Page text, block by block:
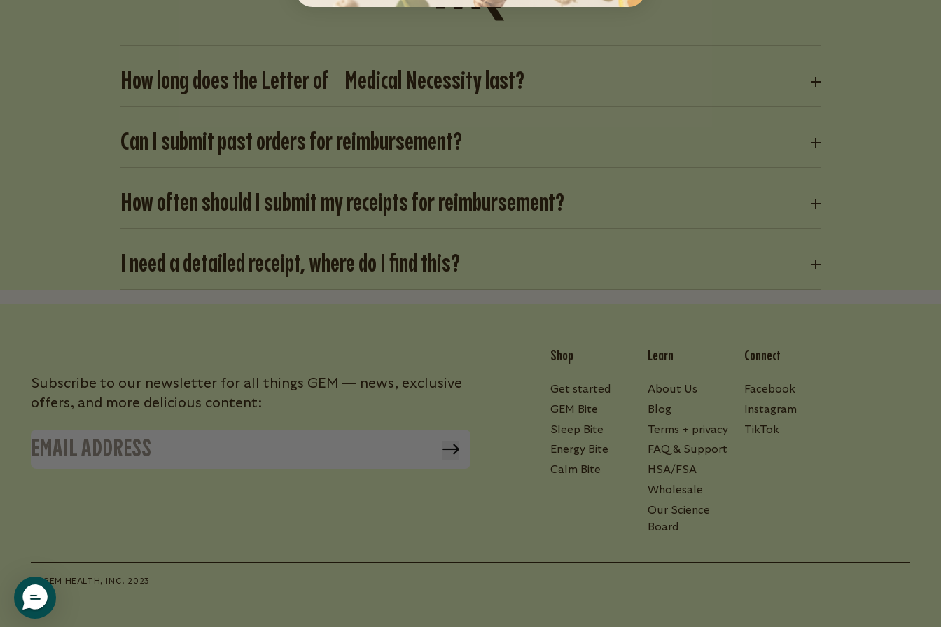
How long does the Letter of Medical Necessity last?
Can I submit past orders for reimbursement?
How often should I submit my receipts for reimbursement?
I need a detailed receipt, where do I find this?
Subscribe to our newsletter for all things GEM — news, exclusive
offers, and more delicious content:
Shop
Get started
GEM Bite
Sleep Bite
Energy Bite
Calm Bite
Learn
About Us
Blog
Terms + privacy
FAQ & Support
HSA/FSA
Wholesale
Our Science
Board
Connect
Facebook
Instagram
TikTok
© GEM HEALTH, INC. 2023